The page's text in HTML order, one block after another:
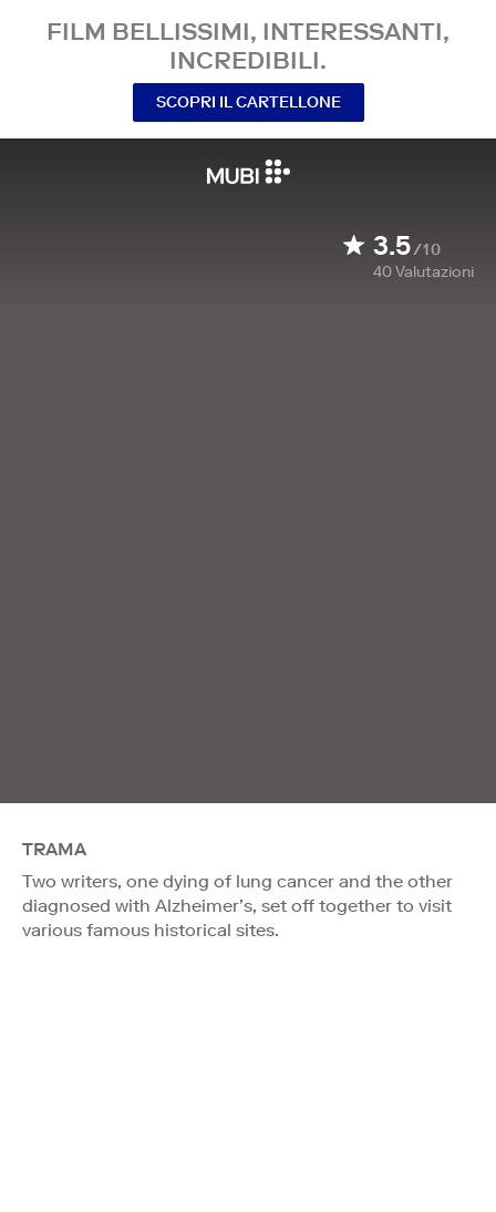
FILM BELLISSIMI, INTERESSANTI,
INCREDIBILI.
SCOPRI IL CARTELLONE
3.5/10
40Valutazioni
TRAMA
Two writers, one dying of lung cancer and the other
diagnosed with Alzheimer’s, set off together to visit
various famous historical sites.